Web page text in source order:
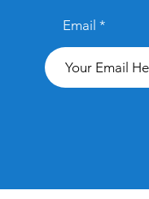
Email